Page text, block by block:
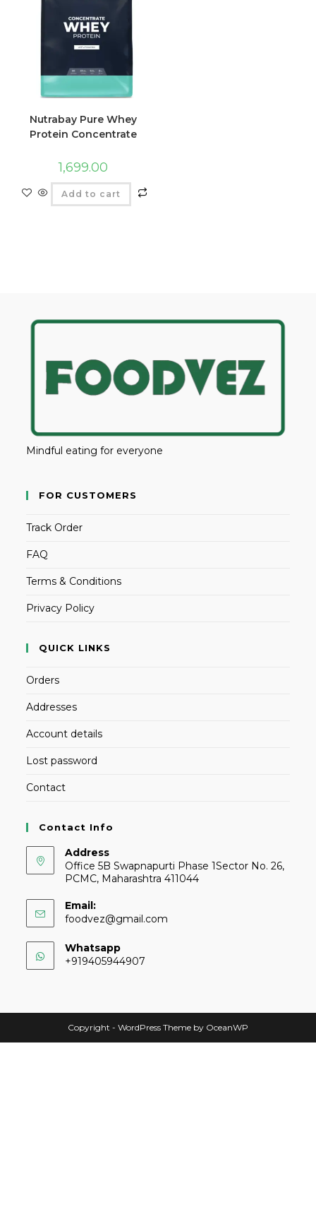
Nutrabay Pure Whey
Protein Concentrate
1,699.00
Add to cart
Mindful eating for everyone
FOR CUSTOMERS
Track Order
FAQ
Terms & Conditions
Privacy Policy
QUICK LINKS
Orders
Addresses
Account details
Lost password
Contact
Contact Info
Address
Office 5B Swapnapurti Phase 1Sector No. 26,
PCMC, Maharashtra 411044
Email:
foodvez@gmail.com
Whatsapp
+919405944907
Copyright - WordPress Theme by OceanWP